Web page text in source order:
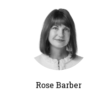
Rose Barber